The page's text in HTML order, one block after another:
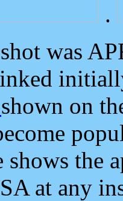
.
was
shown on
shows the
at any